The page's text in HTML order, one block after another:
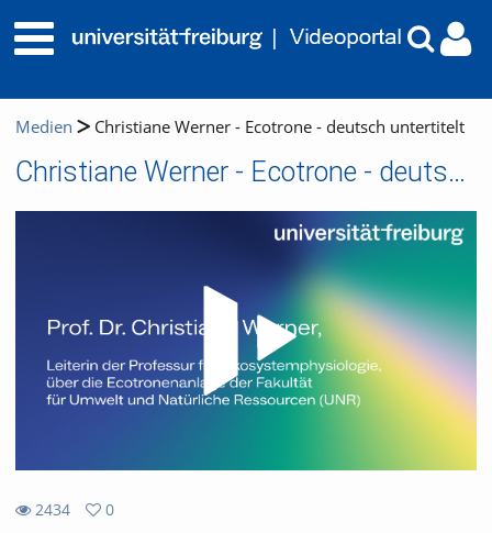
Medien Christiane Werner - Ecotrone - deutsch untertitelt
Christiane Werner - Ecotrone - deutsch untertitelt
2434
0